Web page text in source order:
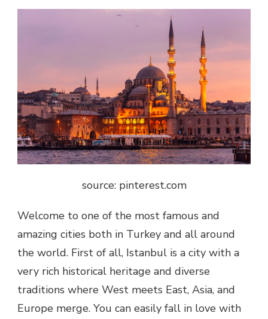
source: pinterest.com
Welcome to one of the most famous and
amazing cities both in Turkey and all around
the world. First of all, Istanbul is a city with a
very rich historical heritage and diverse
traditions where West meets East, Asia, and
Europe merge. You can easily fall in love with